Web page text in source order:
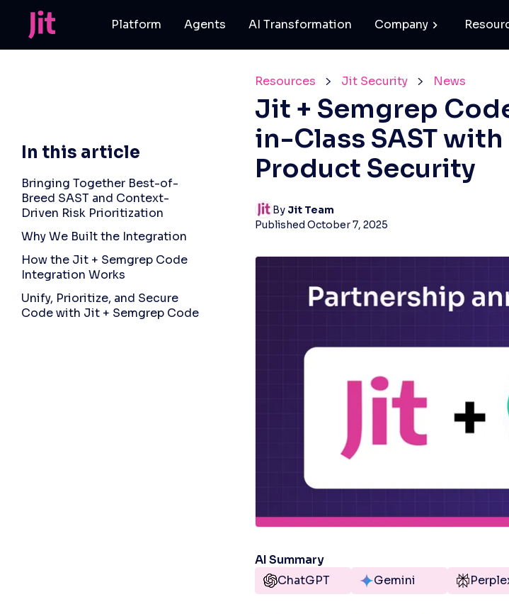
Platform Agents AI Transformation Company
In this article
Bringing Together Best-of-
Breed SAST and Context-
Driven Risk Prioritization
Why We Built the Integration
How the Jit + Semgrep Code
Integration Works
Unify, Prioritize, and Secure
Code with Jit + Semgrep Code
Resources Jit Security News
Jit + Semgrep
in-Class SAST
Product Security
By Jit Team
Published October 7, 2025
AI Summary
ChatGPT
Gemini